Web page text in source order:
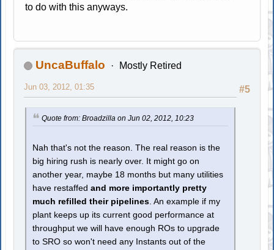
to do with this anyways.
UncaBuffalo Mostly Retired
#5
Jun 03, 2012, 01:35
Quote from: Broadzilla on Jun 02, 2012, 10:23
Nah that's not the reason. The real reason is the
big hiring rush is nearly over. It might go on
another year, maybe 18 months but many utilities
have restaffedand more importantly pretty
much refilled their pipelines. An example if my
plant keeps up its current good performance at
throughput we will have enough ROs to upgrade
to SRO so won't need any Instants out of the